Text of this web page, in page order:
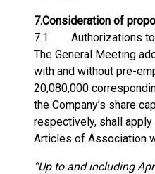
7.Consideration of
7.1 Authorizations to
The General Meeting
with and without pre-
20,080,000
the Company’s share
respectively, shall
Articles of Association
“Up to and including